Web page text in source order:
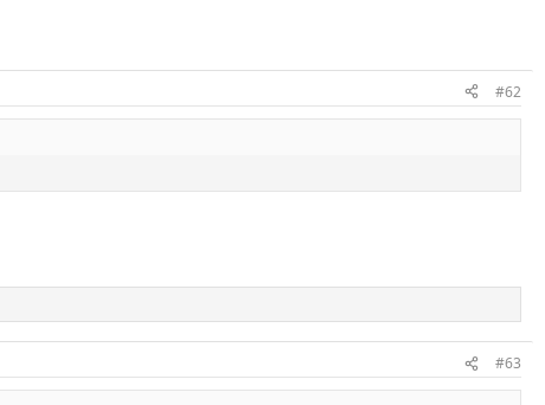
#62
#63